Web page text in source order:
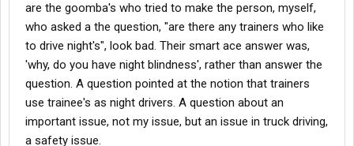
rotating day driving duty, or talk to safety and have them weigh
in... Ive heard of guys stopping in the middle of the night, safety
wants you to if you feel tired, their trainer will be keen to
comprimise if his trucks not moving/making money.
Mannmk7, when are you going to pick a company and get
trained instead of making snide comments and passing on
second hand information. I want to read about your
experiences... or are you gonna keep riding that keyboard... you
are the goomba's who tried to make the person, myself,
who asked a the question, "are there any trainers who like
to drive night's", look bad. Their smart ace answer was,
'why, do you have night blindness', rather than answer the
question. A question pointed at the notion that trainers
use trainee's as night drivers. A question about an
important issue, not my issue, but an issue in truck driving,
a safety issue.